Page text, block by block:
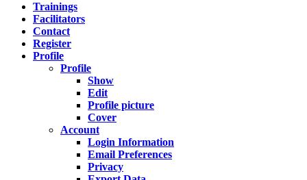
Trainings
Facilitators
Contact
Register
Profile
Profile
Show
Edit
Profile picture
Cover
Account
Login Information
Email Preferences
Privacy